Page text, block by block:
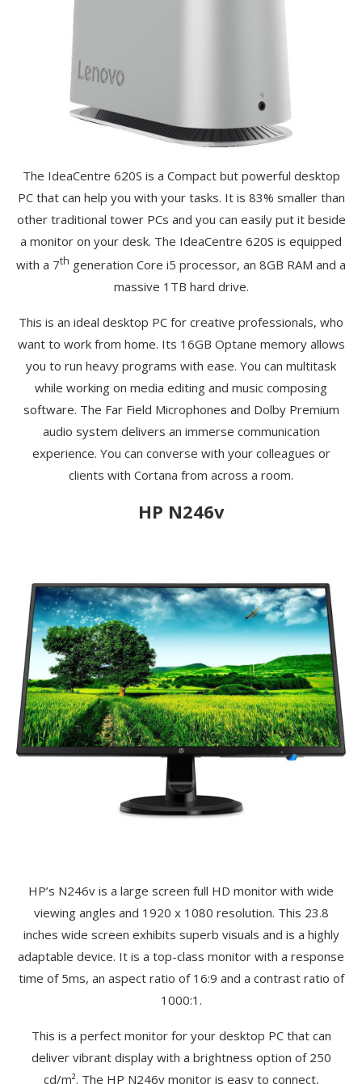
The IdeaCentre 620S is a Compact but powerful desktop
PC that can help you with your tasks. It is 83% smaller than
other traditional tower PCs and you can easily put it beside
a monitor on your desk. The IdeaCentre 620S is equipped
with a 7th generation Core i5 processor, an 8GB RAM and a
massive 1TB hard drive.
This is an ideal desktop PC for creative professionals, who
want to work from home. Its 16GB Optane memory allows
you to run heavy programs with ease. You can multitask
while working on media editing and music composing
software. The Far Field Microphones and Dolby Premium
audio system delivers an immerse communication
experience. You can converse with your colleagues or
clients with Cortana from across a room.
HP N246v
HP’s N246v is a large screen full HD monitor with wide
viewing angles and 1920 x 1080 resolution. This 23.8
inches wide screen exhibits superb visuals and is a highly
adaptable device. It is a top-class monitor with a response
time of 5ms, an aspect ratio of 16:9 and a contrast ratio of
1000:1.
This is a perfect monitor for your desktop PC that can
deliver vibrant display with a brightness option of 250
cd/m². The HP N246v monitor is easy to connect,